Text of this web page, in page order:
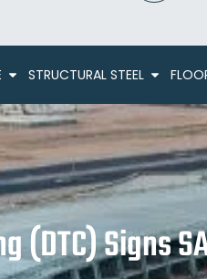
STRUCTURAL STEEL
(DTC) Signs